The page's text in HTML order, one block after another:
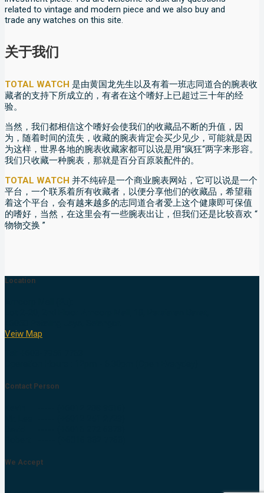
related to vintage and modern piece and we also buy and
trade any watches on this site.
关于我们
TOTAL WATCH 是由黄国龙先生以及有着一班志同道合的腕表收
藏者的支持下所成立的，有者在这个嗜好上已超过三十年的经
验。
当然，我们都相信这个嗜好会使我们的收藏品不断的升值，因
为，随着时间的流失，收藏的腕表肯定会买少见少，可能就是因
为这样，世界各地的腕表收藏家都可以说是用“疯狂“两字来形容。
我们只收藏一种腕表，那就是百分百原装配件的。
TOTAL WATCH 并不纯碎是一个商业腕表网站，它可以说是一个
平台，一个联系着所有收藏者，以便分享他们的收藏品，希望藉
着这个平台，会有越来越多的志同道合者爱上这个健康即可保值
的嗜好，当然，在这里会有一些腕表出让，但我们还是比较喜欢 “
物物交换 ”
Location
Veiw Map
Contact Person
We Accept